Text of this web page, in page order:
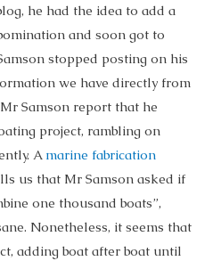
he had the idea to add a
and soon got to
stopped posting on his
we have directly from
Samson report that he
project, rambling on
A marine fabrication
us that Mr Samson asked if
one thousand boats”,
Nonetheless, it seems that
adding boat after boat until